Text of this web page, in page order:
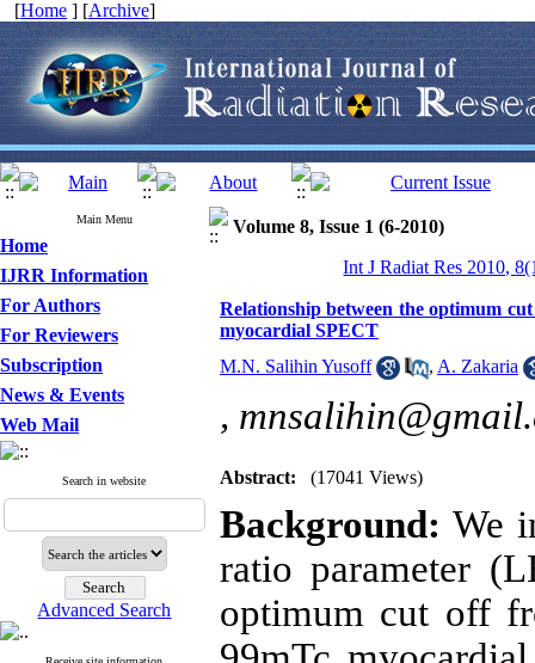
[Home ] [Archive]
Main Menu
Home
IJRR Information
For Authors
For Reviewers
Subscription
News & Events
Web Mail
Search in website
Advanced Search
Volume 8, Issue 1 (6-2010)
Int J Radiat Res 2010,
Relationship between the optimum
myocardial SPECT
M.N. Salihin Yusoff
, A. Zakaria
,
Abstract: (17041 Views)
Background: We
ratio parameter
optimum cut off